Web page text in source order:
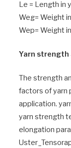
Le = Length in
Weg= Weight
Wep= Weight
Yarn
The strength
factors of yarn
application.
yarn strength
elongation